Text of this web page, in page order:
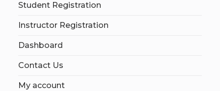
Student Registration
Instructor Registration
Dashboard
Contact Us
My account